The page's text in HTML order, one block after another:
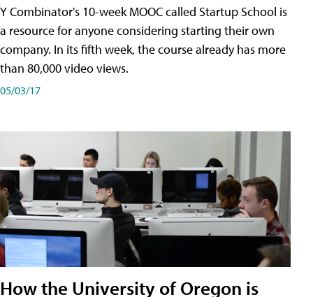
Y Combinator's 10-week MOOC called Startup School is
a resource for anyone considering starting their own
company. In its fifth week, the course already has more
than 80,000 video views.
05/03/17
How the University of Oregon is